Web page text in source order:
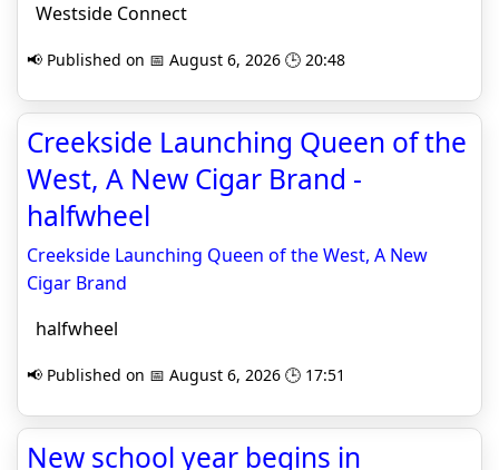
Westside Connect
📢 Published on 📅 August 6, 2026 🕒 20:48
Creekside Launching Queen of the
West, A New Cigar Brand -
halfwheel
Creekside Launching Queen of the West, A New
Cigar Brand
halfwheel
📢 Published on 📅 August 6, 2026 🕒 17:51
New school year begins in